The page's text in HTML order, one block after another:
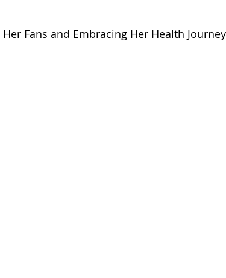
Fans and Embracing Her Health